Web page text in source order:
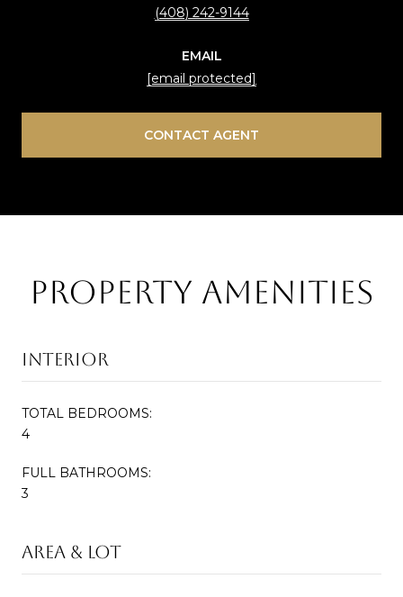
(408) 242-9144
EMAIL
[email protected]
CONTACT AGENT
Property Amenities
Interior
TOTAL BEDROOMS:
4
FULL BATHROOMS:
3
Area & Lot